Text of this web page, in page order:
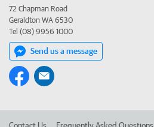
72 Chapman Road
Geraldton WA 6530
Tel (08) 9956 1000
Send us a message